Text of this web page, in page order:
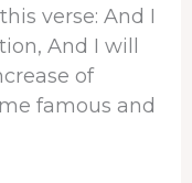
verse: And I
And I will
of
famous and